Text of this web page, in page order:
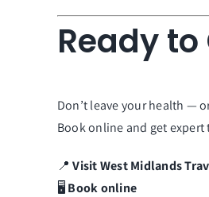
Ready
Don’t leave your health —
Book online and get
📍VisitWest Midlands
🖥️ Book online